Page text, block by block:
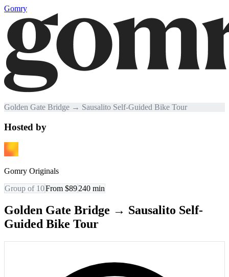
Gomry
Golden Gate Bridge → Sausalito Self-Guided Bike Tour
Hosted by
Gomry Originals
Group of 10From $89240 min
Golden Gate Bridge → Sausalito Self-
Guided Bike Tour